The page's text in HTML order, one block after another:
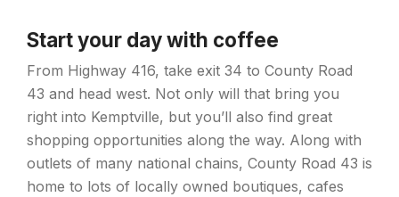
Start your day with coffee
From Highway 416, take exit 34 to County Road
43 and head west. Not only will that bring you
right into Kemptville, but you’ll also find great
shopping opportunities along the way. Along with
outlets of many national chains, County Road 43 is
home to lots of locally owned boutiques, cafes